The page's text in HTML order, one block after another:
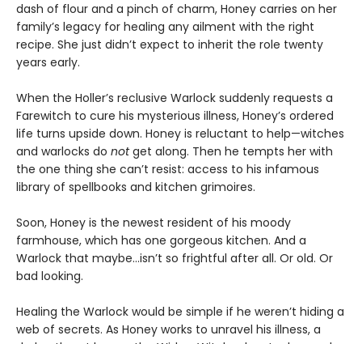
dash of flour and a pinch of charm, Honey carries on her
family’s legacy for healing any ailment with the right
recipe. She just didn’t expect to inherit the role twenty
years early.
When the Holler’s reclusive Warlock suddenly requests a
Farewitch to cure his mysterious illness, Honey’s ordered
life turns upside down. Honey is reluctant to help—witches
and warlocks do notget along. Then he tempts her with
the one thing she can’t resist: access to his infamous
library of spellbooks and kitchen grimoires.
Soon, Honey is the newest resident of his moody
farmhouse, which has one gorgeous kitchen. And a
Warlock that maybe…isn’t so frightful after all. Or old. Or
bad looking.
Healing the Warlock would be simple if he weren’t hiding a
web of secrets. As Honey works to unravel his illness, a